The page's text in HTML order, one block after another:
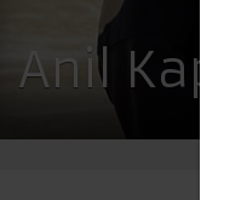
Anil